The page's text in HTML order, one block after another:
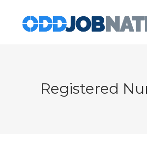
Registered